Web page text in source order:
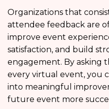
Organizations that
attendee feedback are
improve event
satisfaction, and build
engagement. By asking
every virtual event, you
into meaningful
future event more